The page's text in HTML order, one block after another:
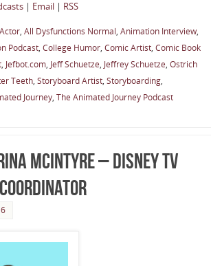
| Email| RSS
Actor, All Dysfunctions Normal, Animation Interview,
Podcast, College Humor, Comic Artist, Comic Book
, Jefbot.com, Jeff Schuetze, Jeffrey Schuetze, Ostrich
Teeth, Storyboard Artist, Storyboarding,
Journey, The Animated Journey Podcast
McIntyre – Disney TV